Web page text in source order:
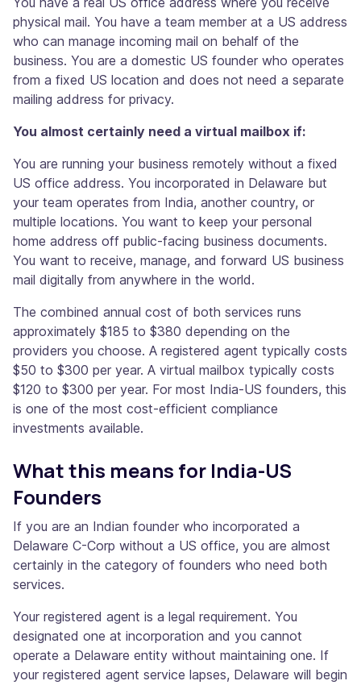
physical mail. You have a team member at a US address
who can manage incoming mail on behalf of the
business. You are a domestic US founder who operates
from a fixed US location and does not need a separate
mailing address for privacy.
You almost certainly need a virtual mailbox if:
You are running your business remotely without a fixed
US office address. You incorporated in Delaware but
your team operates from India, another country, or
multiple locations. You want to keep your personal
home address off public-facing business documents.
You want to receive, manage, and forward US business
mail digitally from anywhere in the world.
The combined annual cost of both services runs
approximately $185 to $380 depending on the
providers you choose. A registered agent typically costs
$50 to $300 per year. A virtual mailbox typically costs
$120 to $300 per year. For most India-US founders, this
is one of the most cost-efficient compliance
investments available.
What this means for India-US
Founders
If you are an Indian founder who incorporated a
Delaware C-Corp without a US office, you are almost
certainly in the category of founders who need both
services.
Your registered agent is a legal requirement. You
designated one at incorporation and you cannot
operate a Delaware entity without maintaining one. If
your registered agent service lapses, Delaware will begin